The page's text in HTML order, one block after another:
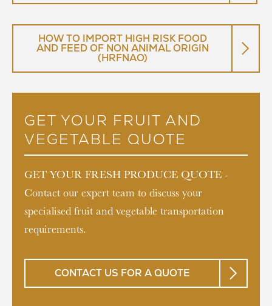
HOW TO IMPORT HIGH RISK FOOD
AND FEED OF NON ANIMAL ORIGIN
(HRFNAO)
GET YOUR FRUIT AND
VEGETABLE QUOTE
GET YOUR FRESH PRODUCE QUOTE -
Contact our expert team to discuss your
specialised fruit and vegetable transportation
requirements.
CONTACT US FOR A QUOTE